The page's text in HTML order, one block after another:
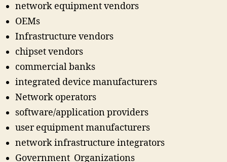
network equipment vendors
OEMs
Infrastructure vendors
chipset vendors
commercial banks
integrated device manufacturers
Network operators
software/application providers
user equipment manufacturers
network infrastructure integrators
Government Organizations